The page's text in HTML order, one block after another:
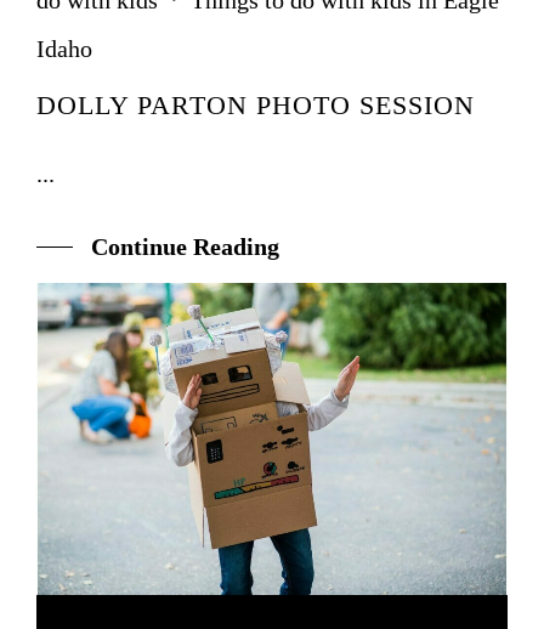
Idaho
DOLLY PARTON PHOTO SESSION
...
Continue Reading